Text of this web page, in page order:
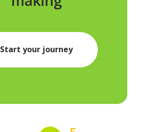
Start your journey